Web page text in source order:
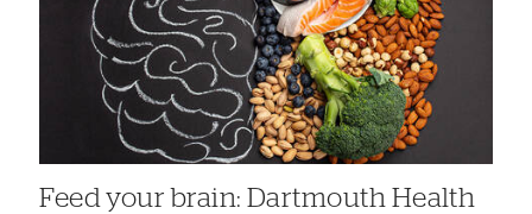
Feed your brain: Dartmouth Health